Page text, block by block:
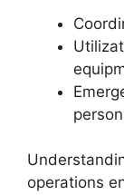
operations